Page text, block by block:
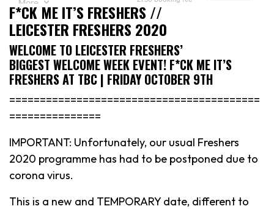
F*CK ME IT’S FRESHERS //
LEICESTER FRESHERS 2020
WELCOME TO LEICESTER FRESHERS’
BIGGEST WELCOME WEEK EVENT! F*CK ME IT’S
FRESHERS AT TBC | FRIDAY OCTOBER 9TH
=========================================
===============
IMPORTANT: Unfortunately, our usual Freshers
2020 programme has had to be postponed due to
corona virus.
This is a new and TEMPORARY date, different to